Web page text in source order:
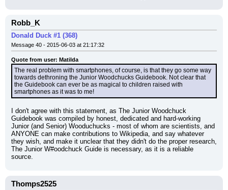
Robb_K
Donald Duck #1 (368)
Message 40 - 2015-06-03 at 21:17:32
Quote from user: Matilda
The real problem with smartphones, of course, is that they go some way
towards dethroning the Junior Woodchucks Guidebook. Not clear that
the Guidebook can ever be as magical to children raised with
smartphones as it was to me!
I don't agree with this statement, as The Junior Woodchuck
Guidebook was compiled by honest, dedicated and hard-working
Junior (and Senior) Wooduchucks - most of whom are scientists, and
ANYONE can make contributions to Wikipedia, and say whatever
they wish, and make it unclear that they didn't do the proper research,
The Junior W#oodchuck Guide is necessary, as it is a reliable
source.
Thomps2525